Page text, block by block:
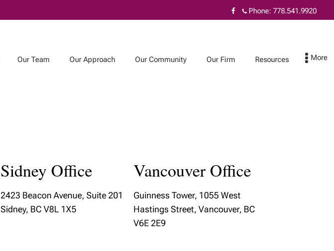
to
Phone: 778.541.9920
Our Team Our Approach Our Community Our Firm Resources
Featured Local Artist
Our Beliefs
Blog
Sidney Office
2423 Beacon Avenue, Suite 201
Sidney, BC V8L 1X5
Vancouver Office
Guinness Tower, 1055 West
Hastings Street, Vancouver, BC
V6E 2E9